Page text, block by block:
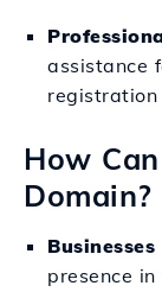
assistance
registration
How
Domain?
presence